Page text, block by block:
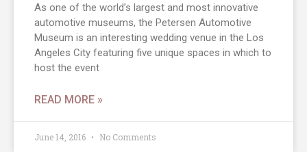
As one of the world’s largest and most innovative
automotive museums, the Petersen Automotive
Museum is an interesting wedding venue in the Los
Angeles City featuring five unique spaces in which to
host the event
READ MORE »
June 14, 2016 No Comments